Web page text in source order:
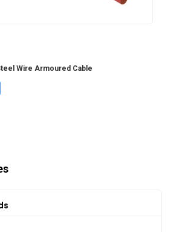
Wire Armoured Cable